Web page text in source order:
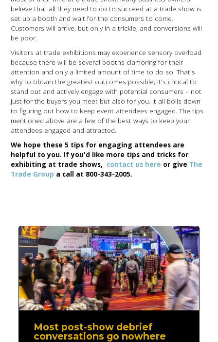
believe that all they need to do to succeed at a trade show is
set up a booth and wait for the consumers to come.
Customers will arrive, but only in a trickle, and conversions will
be poor.
Visitors at trade exhibitions may experience sensory overload
because there will be several booths clamoring for their
attention and only a limited amount of time to do so. That's
why to obtain the greatest outcomes possible; it's critical to
stand out and actively engage with potential consumers – not
just for the buyers you meet but also for you. It all boils down
to figuring out how to keep event attendees engaged. The tips
mentioned above are a few of the best ways to keep your
attendees engaged and attracted.
We hope these 5 tips for engaging attendees are
helpful to you. If you'd like more tips and tricks for
exhibiting at trade shows, contact us here or give The
Trade Group a call at 800-343-2005.
Most post-show debrief
conversations go nowhere